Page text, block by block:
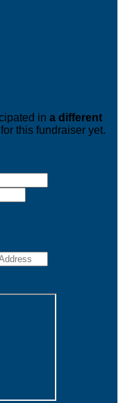
in a different
this fundraiser yet.